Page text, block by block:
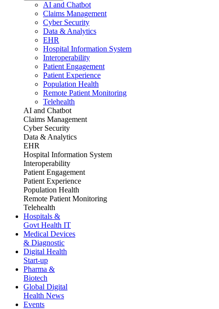
AI and Chatbot
Claims Management
Cyber Security
Data & Analytics
EHR
Hospital Information System
Interoperability
Patient Engagement
Patient Experience
Population Health
Remote Patient Monitoring
Telehealth
AI and Chatbot
Claims Management
Cyber Security
Data & Analytics
EHR
Hospital Information System
Interoperability
Patient Engagement
Patient Experience
Population Health
Remote Patient Monitoring
Telehealth
Hospitals &
Govt Health IT
Medical Devices
& Diagnostic
Digital Health
Start-up
Pharma &
Biotech
Global Digital
Health News
Events